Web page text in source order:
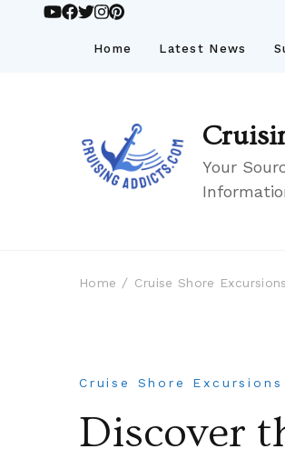
Home Latest News
Your
Home Cruise Shore Excursions
Cruise Shore Excursions
Discover